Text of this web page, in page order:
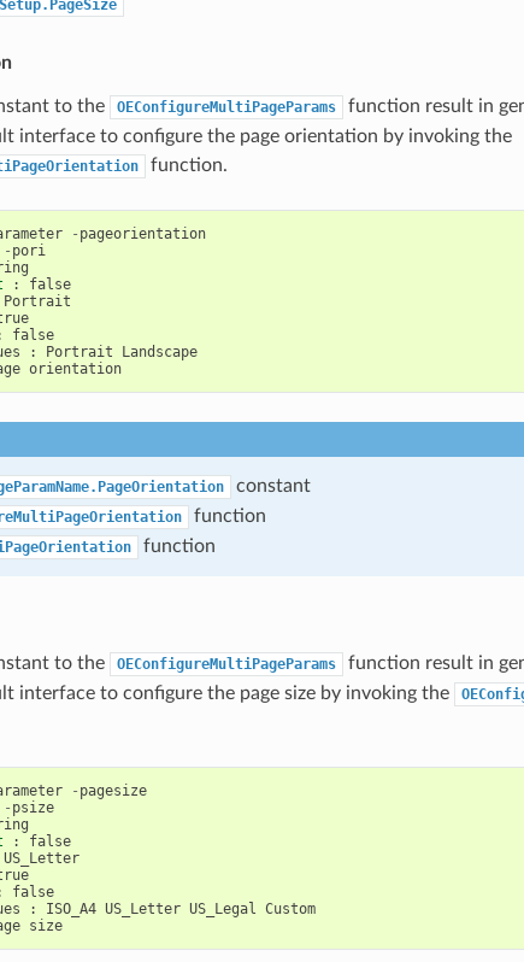
to the OEConfigureMultiPageParams
function result in
interface to configure the page orientation by invoking the
function.
- pageorientation
- pori
:
false
Portrait
false
: Portrait
Landscape
orientation
constant
function
function
to the OEConfigureMultiPageParams
function result in
interface to configure the page size by invoking the
- pagesize
- psize
:
false
US_Letter
false
: ISO_A4 US_Letter US_Legal Custom
size